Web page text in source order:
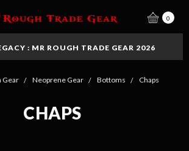
0
: MR ROUGH TRADE GEAR 2026
Gear Neoprene Gear Bottoms Chaps
CHAPS